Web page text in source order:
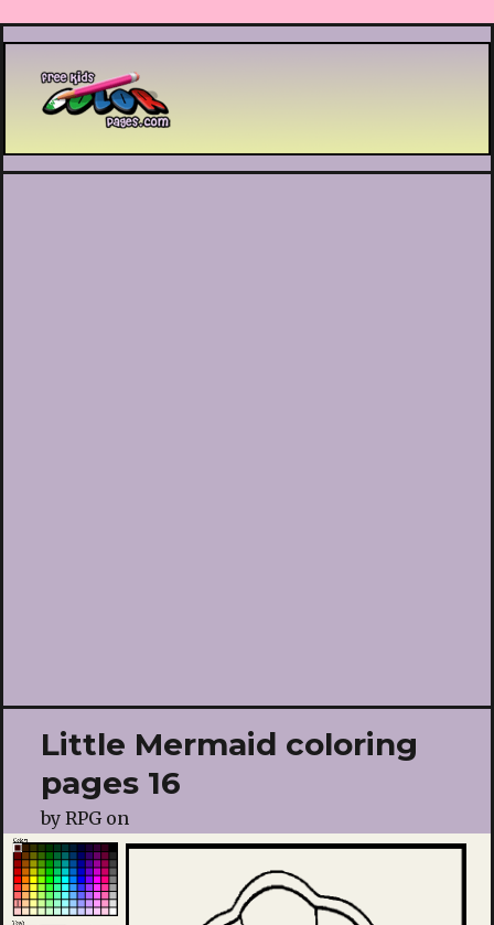
Printable coloring pages
Little Mermaid coloring
pages 16
by RPGon